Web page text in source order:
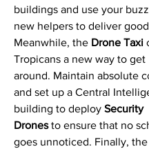
buildings and use your
new helpers to deliver
Meanwhile, the Drone Taxi
Tropicans a new way to get
around. Maintain absolute
and set up a Central
building to deploy Security
Dronesto ensure that no
goes unnoticed. Finally,